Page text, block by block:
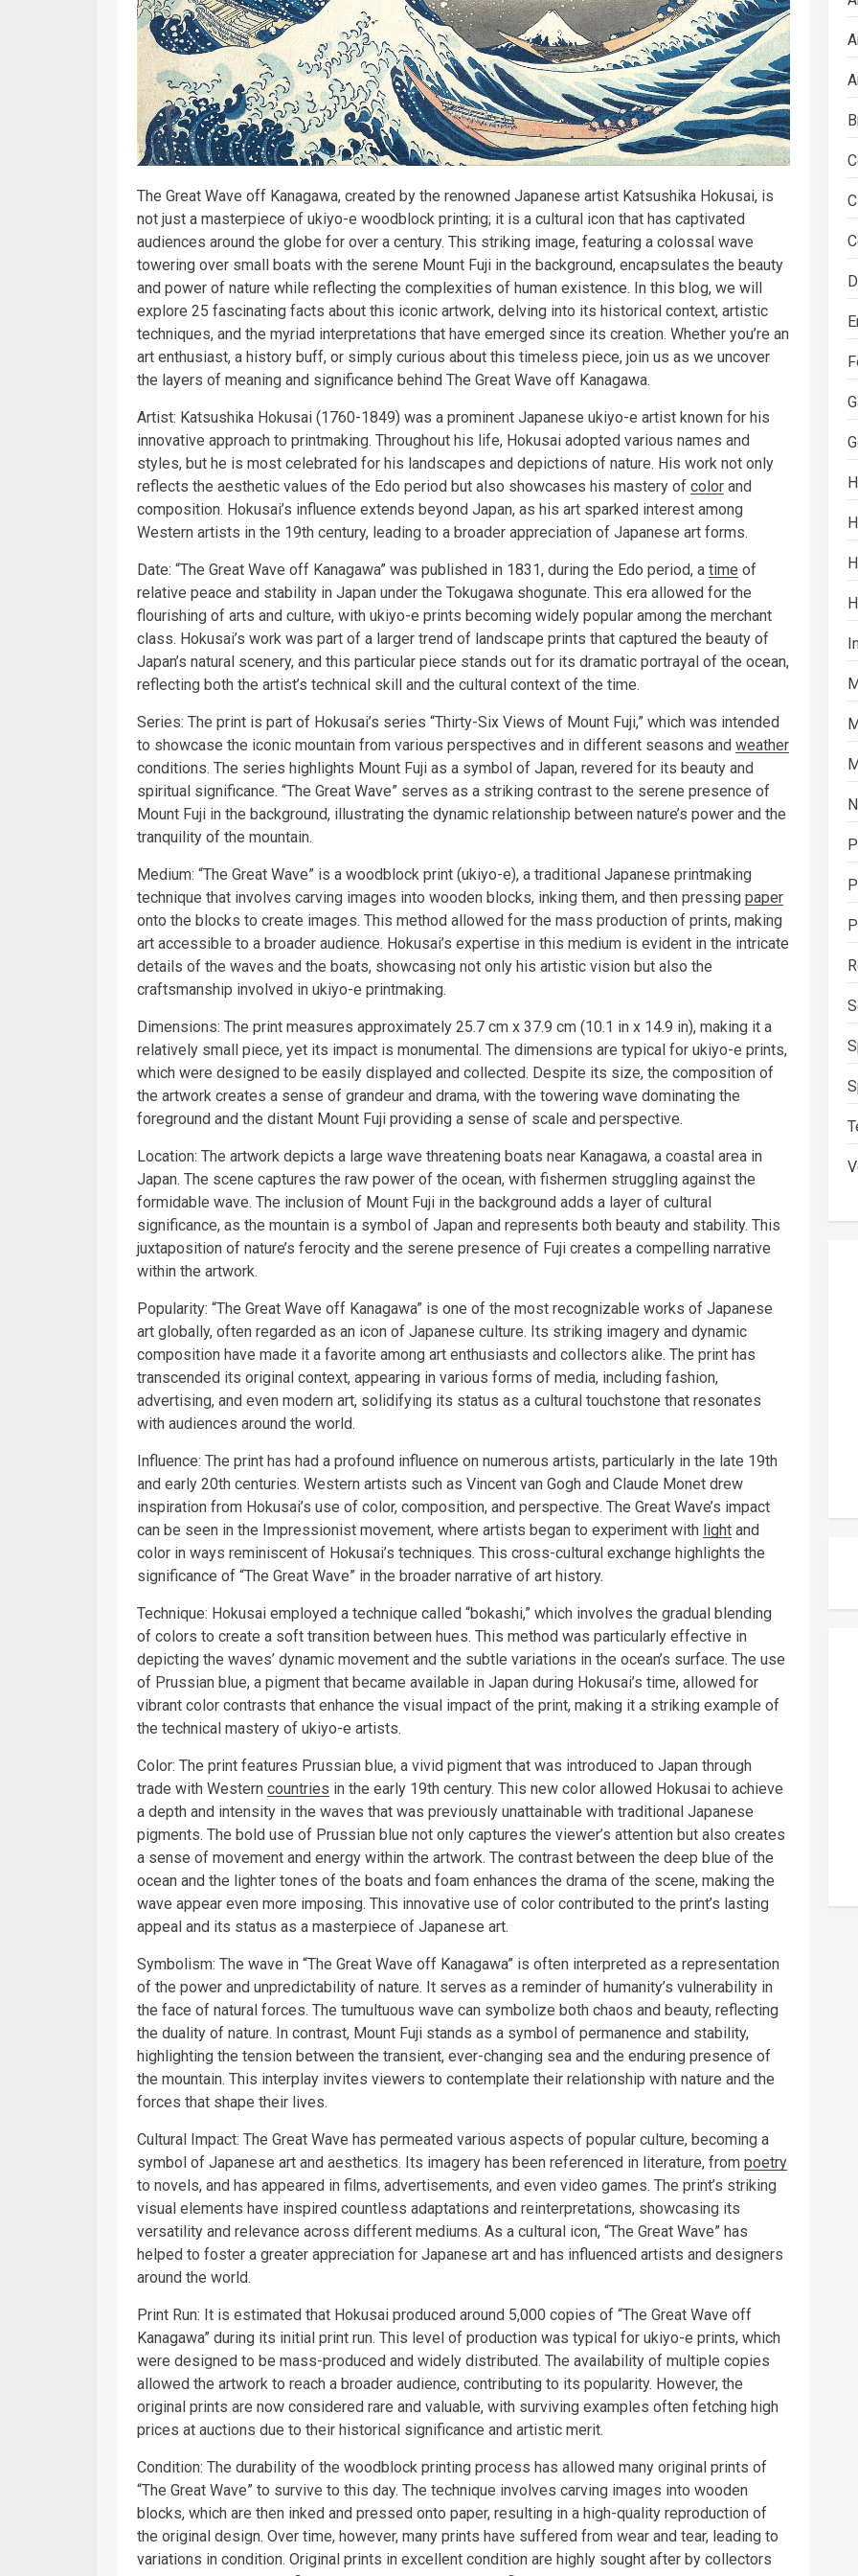
The Great Wave off Kanagawa, created by the renowned Japanese artist Katsushika Hokusai, is
not just a masterpiece of ukiyo-e woodblock printing; it is a cultural icon that has captivated
audiences around the globe for over a century. This striking image, featuring a colossal wave
towering over small boats with the serene Mount Fuji in the background, encapsulates the beauty
and power of nature while reflecting the complexities of human existence. In this blog, we will
explore 25 fascinating facts about this iconic artwork, delving into its historical context, artistic
techniques, and the myriad interpretations that have emerged since its creation. Whether you’re an
art enthusiast, a history buff, or simply curious about this timeless piece, join us as we uncover
the layers of meaning and significance behind The Great Wave off Kanagawa.
Artist: Katsushika Hokusai (1760-1849) was a prominent Japanese ukiyo-e artist known for his
innovative approach to printmaking. Throughout his life, Hokusai adopted various names and
styles, but he is most celebrated for his landscapes and depictions of nature. His work not only
reflects the aesthetic values of the Edo period but also showcases his mastery of color and
composition. Hokusai’s influence extends beyond Japan, as his art sparked interest among
Western artists in the 19th century, leading to a broader appreciation of Japanese art forms.
Date: “The Great Wave off Kanagawa” was published in 1831, during the Edo period, a time of
relative peace and stability in Japan under the Tokugawa shogunate. This era allowed for the
flourishing of arts and culture, with ukiyo-e prints becoming widely popular among the merchant
class. Hokusai’s work was part of a larger trend of landscape prints that captured the beauty of
Japan’s natural scenery, and this particular piece stands out for its dramatic portrayal of the ocean,
reflecting both the artist’s technical skill and the cultural context of the time.
Series: The print is part of Hokusai’s series “Thirty-Six Views of Mount Fuji,” which was intended
to showcase the iconic mountain from various perspectives and in different seasons and weather
conditions. The series highlights Mount Fuji as a symbol of Japan, revered for its beauty and
spiritual significance. “The Great Wave” serves as a striking contrast to the serene presence of
Mount Fuji in the background, illustrating the dynamic relationship between nature’s power and the
tranquility of the mountain.
Medium: “The Great Wave” is a woodblock print (ukiyo-e), a traditional Japanese printmaking
technique that involves carving images into wooden blocks, inking them, and then pressing paper
onto the blocks to create images. This method allowed for the mass production of prints, making
art accessible to a broader audience. Hokusai’s expertise in this medium is evident in the intricate
details of the waves and the boats, showcasing not only his artistic vision but also the
craftsmanship involved in ukiyo-e printmaking.
Dimensions: The print measures approximately 25.7 cm x 37.9 cm (10.1 in x 14.9 in), making it a
relatively small piece, yet its impact is monumental. The dimensions are typical for ukiyo-e prints,
which were designed to be easily displayed and collected. Despite its size, the composition of
the artwork creates a sense of grandeur and drama, with the towering wave dominating the
foreground and the distant Mount Fuji providing a sense of scale and perspective.
Location: The artwork depicts a large wave threatening boats near Kanagawa, a coastal area in
Japan. The scene captures the raw power of the ocean, with fishermen struggling against the
formidable wave. The inclusion of Mount Fuji in the background adds a layer of cultural
significance, as the mountain is a symbol of Japan and represents both beauty and stability. This
juxtaposition of nature’s ferocity and the serene presence of Fuji creates a compelling narrative
within the artwork.
Popularity: “The Great Wave off Kanagawa” is one of the most recognizable works of Japanese
art globally, often regarded as an icon of Japanese culture. Its striking imagery and dynamic
composition have made it a favorite among art enthusiasts and collectors alike. The print has
transcended its original context, appearing in various forms of media, including fashion,
advertising, and even modern art, solidifying its status as a cultural touchstone that resonates
with audiences around the world.
Influence: The print has had a profound influence on numerous artists, particularly in the late 19th
and early 20th centuries. Western artists such as Vincent van Gogh and Claude Monet drew
inspiration from Hokusai’s use of color, composition, and perspective. The Great Wave’s impact
can be seen in the Impressionist movement, where artists began to experiment with light and
color in ways reminiscent of Hokusai’s techniques. This cross-cultural exchange highlights the
significance of “The Great Wave” in the broader narrative of art history.
Technique: Hokusai employed a technique called “bokashi,” which involves the gradual blending
of colors to create a soft transition between hues. This method was particularly effective in
depicting the waves’ dynamic movement and the subtle variations in the ocean’s surface. The use
of Prussian blue, a pigment that became available in Japan during Hokusai’s time, allowed for
vibrant color contrasts that enhance the visual impact of the print, making it a striking example of
the technical mastery of ukiyo-e artists.
Color: The print features Prussian blue, a vivid pigment that was introduced to Japan through
trade with Western countries in the early 19th century. This new color allowed Hokusai to achieve
a depth and intensity in the waves that was previously unattainable with traditional Japanese
pigments. The bold use of Prussian blue not only captures the viewer’s attention but also creates
a sense of movement and energy within the artwork. The contrast between the deep blue of the
ocean and the lighter tones of the boats and foam enhances the drama of the scene, making the
wave appear even more imposing. This innovative use of color contributed to the print’s lasting
appeal and its status as a masterpiece of Japanese art.
Symbolism: The wave in “The Great Wave off Kanagawa” is often interpreted as a representation
of the power and unpredictability of nature. It serves as a reminder of humanity’s vulnerability in
the face of natural forces. The tumultuous wave can symbolize both chaos and beauty, reflecting
the duality of nature. In contrast, Mount Fuji stands as a symbol of permanence and stability,
highlighting the tension between the transient, ever-changing sea and the enduring presence of
the mountain. This interplay invites viewers to contemplate their relationship with nature and the
forces that shape their lives.
Cultural Impact: The Great Wave has permeated various aspects of popular culture, becoming a
symbol of Japanese art and aesthetics. Its imagery has been referenced in literature, from poetry
to novels, and has appeared in films, advertisements, and even video games. The print’s striking
visual elements have inspired countless adaptations and reinterpretations, showcasing its
versatility and relevance across different mediums. As a cultural icon, “The Great Wave” has
helped to foster a greater appreciation for Japanese art and has influenced artists and designers
around the world.
Print Run: It is estimated that Hokusai produced around 5,000 copies of “The Great Wave off
Kanagawa” during its initial print run. This level of production was typical for ukiyo-e prints, which
were designed to be mass-produced and widely distributed. The availability of multiple copies
allowed the artwork to reach a broader audience, contributing to its popularity. However, the
original prints are now considered rare and valuable, with surviving examples often fetching high
prices at auctions due to their historical significance and artistic merit.
Condition: The durability of the woodblock printing process has allowed many original prints of
“The Great Wave” to survive to this day. The technique involves carving images into wooden
blocks, which are then inked and pressed onto paper, resulting in a high-quality reproduction of
the original design. Over time, however, many prints have suffered from wear and tear, leading to
variations in condition. Original prints in excellent condition are highly sought after by collectors